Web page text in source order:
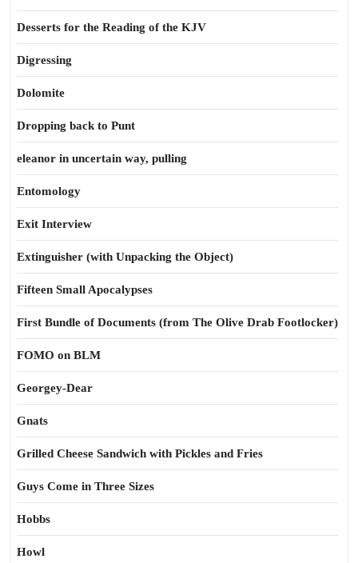
Desserts for the Reading of the KJV
Digressing
Dolomite
Dropping back to Punt
eleanor in uncertain way, pulling
Entomology
Exit Interview
Extinguisher (with Unpacking the Object)
Fifteen Small Apocalypses
First Bundle of Documents (from The Olive Drab Footlocker)
FOMO on BLM
Georgey-Dear
Gnats
Grilled Cheese Sandwich with Pickles and Fries
Guys Come in Three Sizes
Hobbs
Howl